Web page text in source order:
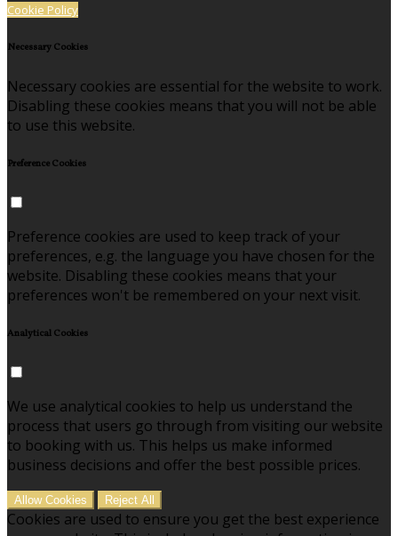
Cookie Policy
Necessary Cookies
Necessary cookies are essential for the website to work.
Disabling these cookies means that you will not be able
to use this website.
Preference Cookies
Preference cookies are used to keep track of your
preferences, e.g. the language you have chosen for the
website. Disabling these cookies means that your
preferences won't be remembered on your next visit.
Analytical Cookies
We use analytical cookies to help us understand the
process that users go through from visiting our website
to booking with us. This helps us make informed
business decisions and offer the best possible prices.
Allow Cookies Reject All
Cookies are used to ensure you get the best experience